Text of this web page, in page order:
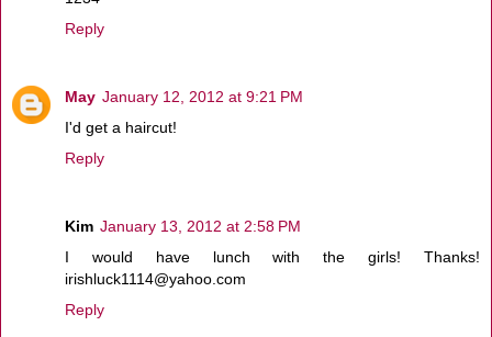
Reply
May January 12, 2012 at 9:21 PM
I'd get a haircut!
Reply
Kim January 13, 2012 at 2:58 PM
I would have lunch with the girls! Thanks!
irishluck1114@yahoo.com
Reply